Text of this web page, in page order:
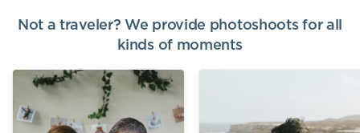
Not a traveler? We provide photoshoots for all
kinds of moments